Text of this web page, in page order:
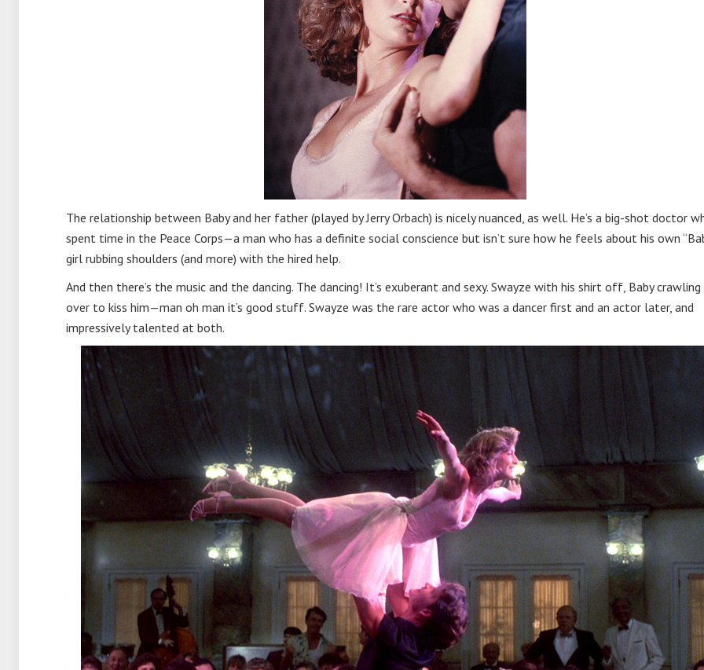
The relationship between Baby and her father (played by Jerry Orbach) is nicely nuanced, as well. He’s a big-shot doctor
spent time in the Peace Corps—a man who has a definite social conscience but isn’t sure how he feels about his own
girl rubbing shoulders (and more) with the hired help.
And then there’s the music and the dancing. The dancing! It’s exuberant and sexy. Swayze with his shirt off, Baby crawling
over to kiss him—man oh man it’s good stuff. Swayze was the rare actor who was a dancer first and an actor later, and
impressively talented at both.